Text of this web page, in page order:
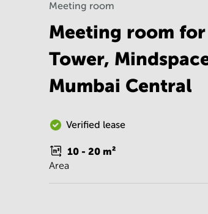
Meeting room
Meeting room
Tower,
Mumbai Central
Verified lease
10 - 20 m²
Area